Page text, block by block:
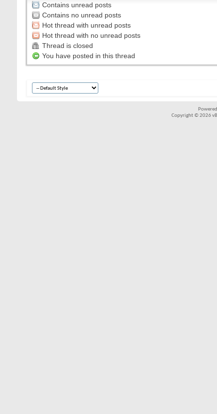
Contains unread posts
Contains no unread posts
Hot thread with unread posts
Hot thread with no unread posts
Thread is closed
You have posted in this thread
Copyright © 2026